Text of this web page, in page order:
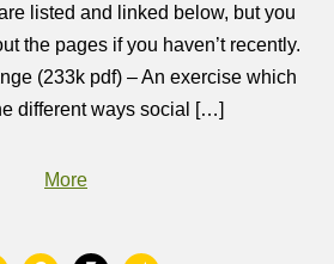
listed and linked below, but you
the pages if you haven’t recently.
(233k pdf) – An exercise which
different ways social […]
More